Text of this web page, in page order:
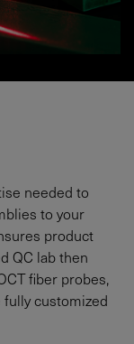
needed to
to your
product
QC lab then
fiber probes,
customized